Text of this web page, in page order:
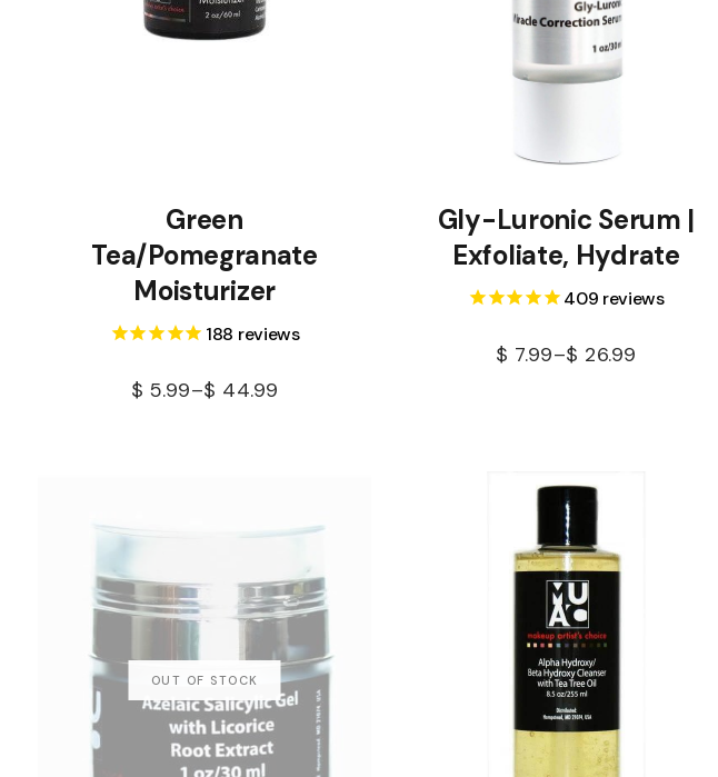
Green
Tea/Pomegranate
Moisturizer
188 reviews
$ 5.99–$ 44.99
Gly-Luronic Serum |
Exfoliate, Hydrate
409 reviews
$ 7.99–$ 26.99